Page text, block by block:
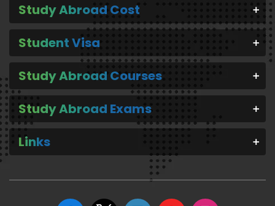
Study Abroad Cost
Student Visa
Study Abroad Courses
Study Abroad Exams
Links